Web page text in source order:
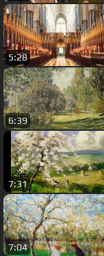
5:28
6:39
7:31
7:04